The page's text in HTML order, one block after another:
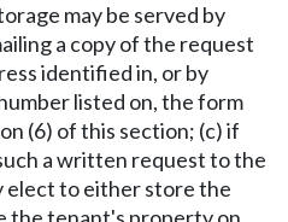
may be served by
a copy of the request
identified in, or by
listed on, the form
(6) of this section; (c) if
a written request to the
elect to either store the